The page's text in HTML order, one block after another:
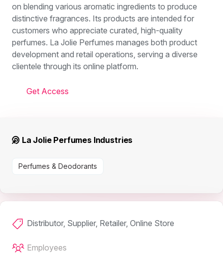
on blending various aromatic ingredients to produce
distinctive fragrances. Its products are intended for
customers who appreciate curated, high-quality
perfumes. La Jolie Perfumes manages both product
development and retail operations, serving a diverse
clientele through its online platform.
Get Access
La Jolie Perfumes Industries
Perfumes & Deodorants
Distributor, Supplier, Retailer, Online Store
Employees